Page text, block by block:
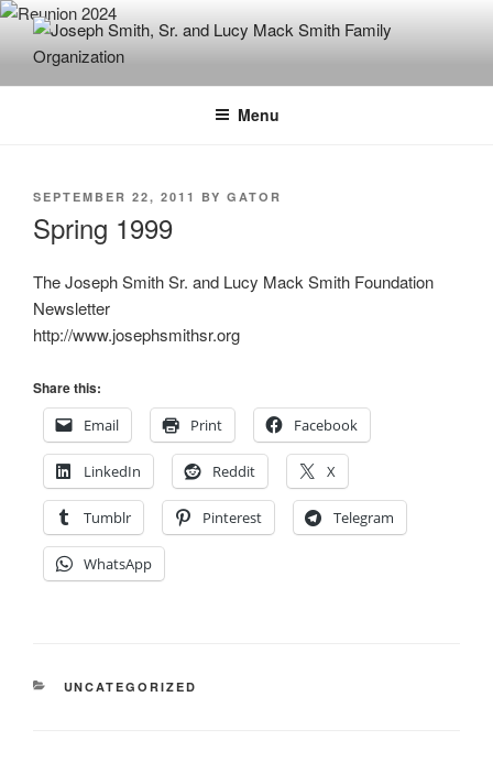
Skip
content
JOSEPH SMITH, SR. AND LUCY
MACK SMITH FAMILY
Menu
POSTED
SEPTEMBER 22, 2011 BY GATOR
Spring 1999
The Joseph Smith Sr. and Lucy Mack Smith Foundation
Newsletter
http://www.josephsmithsr.org
Share this:
Email
Print Facebook
LinkedIn Reddit X
Tumblr Pinterest Telegram
WhatsApp
CATEGORIES
UNCATEGORIZED